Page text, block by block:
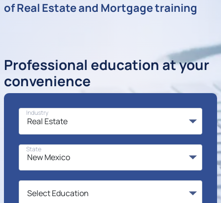
of Real Estate and Mortgage training
Professional education at your
convenience
Industry
State